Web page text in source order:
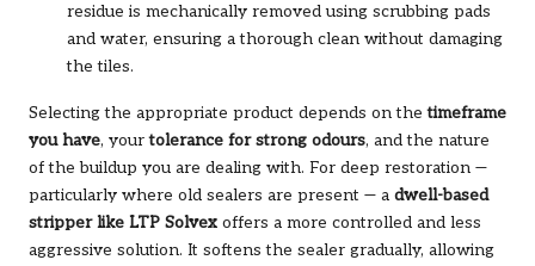
residue is mechanically removed using scrubbing pads
and water, ensuring a thorough clean without damaging
the tiles.
Selecting the appropriate product depends on thetimeframe
you have, yourtolerance for strong odours, and the nature
of the buildup you are dealing with. For deep restoration —
particularly where old sealers are present — a dwell-based
stripper like LTP Solvex offers a more controlled and less
aggressive solution. It softens the sealer gradually, allowing